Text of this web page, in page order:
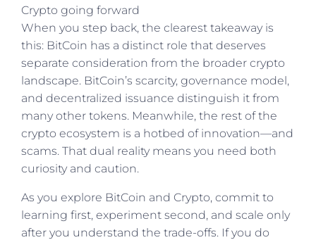
Crypto going forward
When you step back, the clearest takeaway is
this: BitCoin has a distinct role that deserves
separate consideration from the broader crypto
landscape. BitCoin’s scarcity, governance model,
and decentralized issuance distinguish it from
many other tokens. Meanwhile, the rest of the
crypto ecosystem is a hotbed of innovation—and
scams. That dual reality means you need both
curiosity and caution.
As you explore BitCoin and Crypto, commit to
learning first, experiment second, and scale only
after you understand the trade-offs. If you do